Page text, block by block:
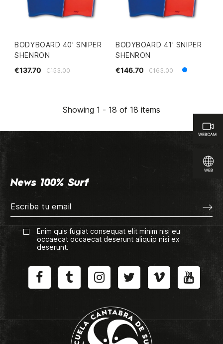
BODYBOARD 40' SNIPER
SHENRON
€153.00
€137.70
BODYBOARD 41' SNIPER
SHENRON
€163.00
€146.70 Blue
Showing 1 - 18 of 18 items
News 100% Surf
Enim quis fugiat consequat elit minim nisi eu
occaecat occaecat deserunt aliquip nisi ex
deserunt.